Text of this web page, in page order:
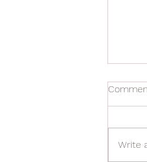
Write